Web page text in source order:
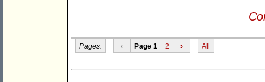
Pages: ‹ Page 1 2 › All